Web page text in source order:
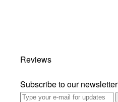
Reviews
Subscribe to our newsletter